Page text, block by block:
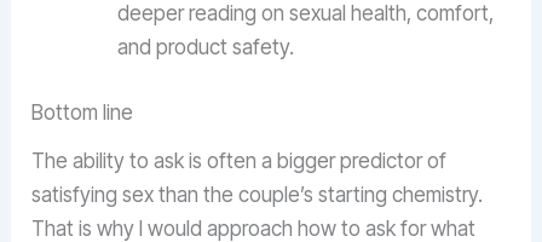
deeper reading on sexual health, comfort,
and product safety.
Bottom line
The ability to ask is often a bigger predictor of
satisfying sex than the couple’s starting chemistry.
That is why I would approach how to ask for what